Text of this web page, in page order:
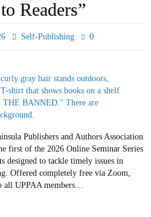
Readers”
Self-Publishing 0
Publishers and Authors Association
first of the 2026 Online Seminar Series
designed to tackle timely issues in
Offered completely free via Zoom,
all UPPAA members…